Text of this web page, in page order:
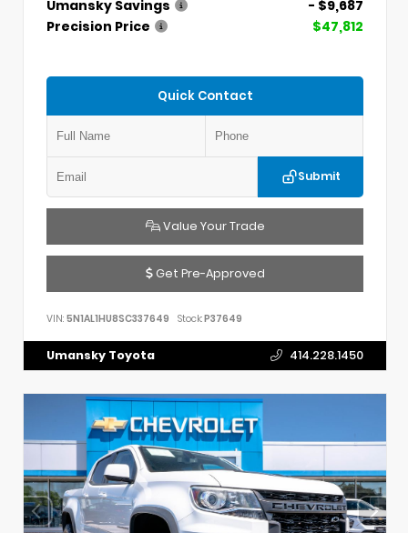
Umansky Savings
- $9,687
Precision Price
$47,812
Quick Contact
Submit
Value Your Trade
Get Pre-Approved
VIN: 5N1AL1HU8SC337649 Stock:P37649
Umansky Toyota 414.228.1450